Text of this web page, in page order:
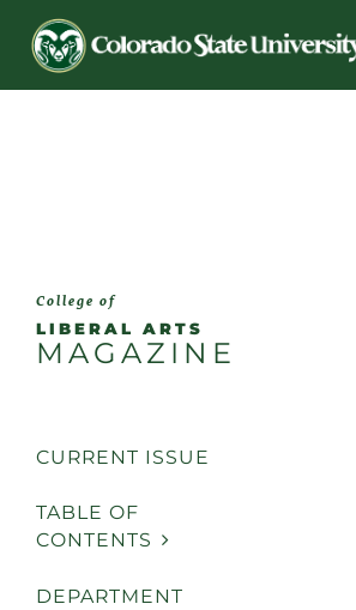
Skip to content
College of
LIBERAL ARTS
MAGAZINE
CURRENT ISSUE
TABLE OF
CONTENTS
DEPARTMENT